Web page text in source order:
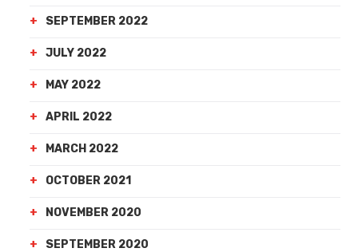
SEPTEMBER 2022
JULY 2022
MAY 2022
APRIL 2022
MARCH 2022
OCTOBER 2021
NOVEMBER 2020
SEPTEMBER 2020